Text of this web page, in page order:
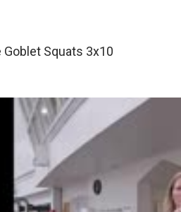
Squats 3x10